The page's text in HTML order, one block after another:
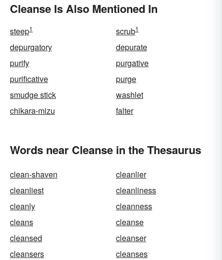
Cleanse Is Also Mentioned In
steep1 scrub1
depurgatory
depurate
purify
purgative
purificative
purge
smudge stick
washlet
chikara-mizu
falter
Words near Cleanse in the Thesaurus
clean-shaven
cleanlier
cleanliest
cleanliness
cleanly
cleanness
cleans
cleanse
cleansed
cleanser
cleansers
cleanses